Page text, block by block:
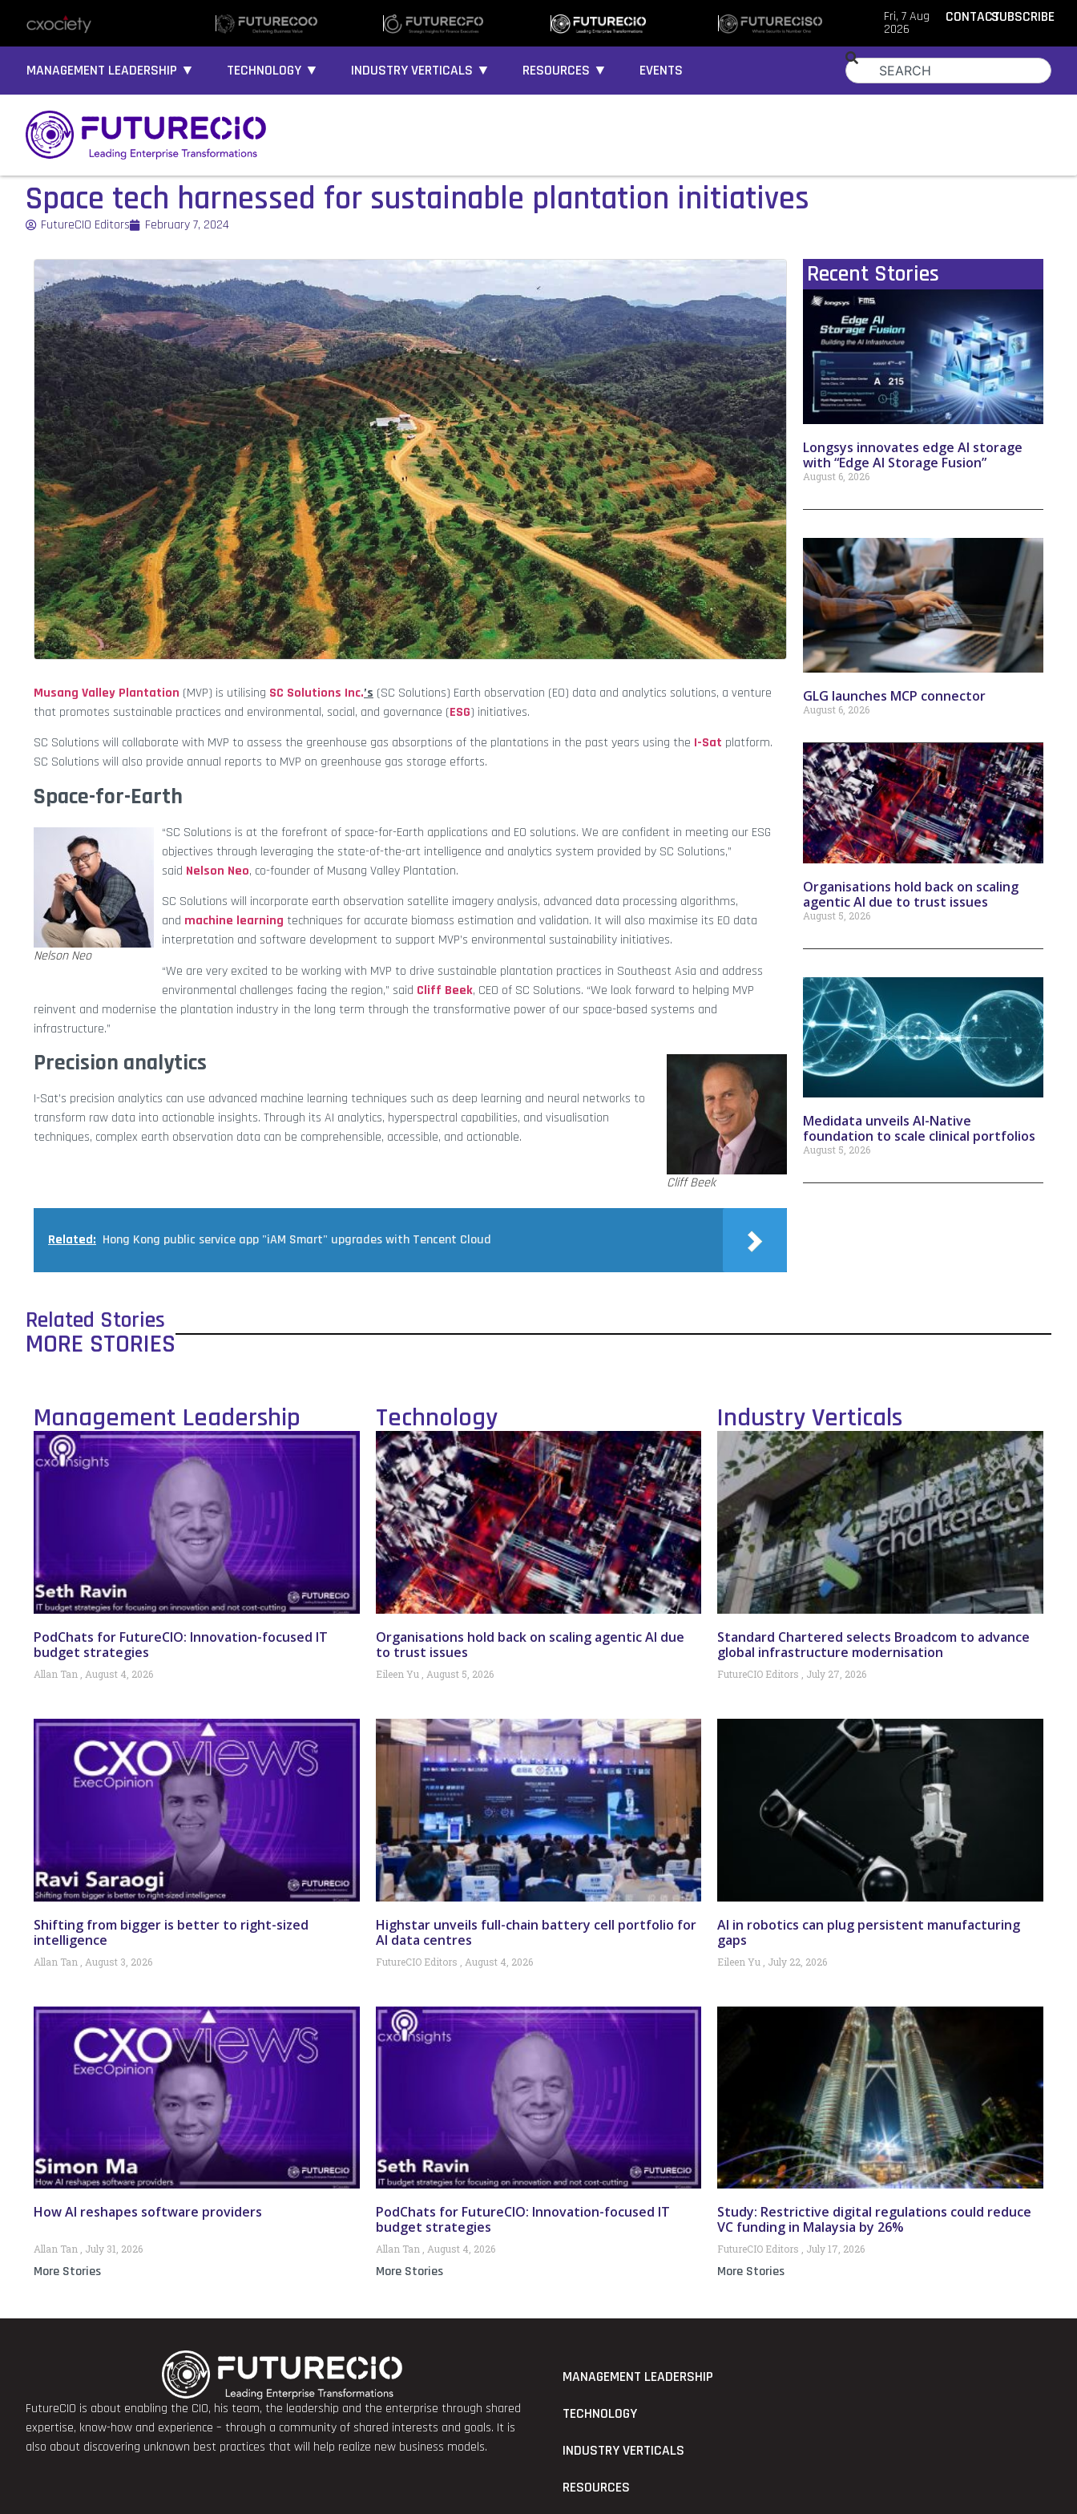
Fri, 7 Aug
2026
CONTACTSUBSCRIBE
MANAGEMENT LEADERSHIP ▼ TECHNOLOGY ▼ INDUSTRY VERTICALS ▼ RESOURCES ▼ EVENTS
Space tech harnessed for sustainable plantation initiatives
FutureCIO Editors February 7, 2024
Musang Valley Plantation (MVP) is utilising SC Solutions Inc.’s (SC Solutions) Earth observation (EO) data and analytics solutions, a venture
that promotes sustainable practices and environmental, social, and governance (ESG) initiatives.
SC Solutions will collaborate with MVP to assess the greenhouse gas absorptions of the plantations in the past years using the I-Sat platform.
SC Solutions will also provide annual reports to MVP on greenhouse gas storage efforts.
Space-for-Earth
Nelson Neo
“SC Solutions is at the forefront of space-for-Earth applications and EO solutions. We are confident in meeting our ESG
objectives through leveraging the state-of-the-art intelligence and analytics system provided by SC Solutions,”
said Nelson Neo, co-founder of Musang Valley Plantation.
SC Solutions will incorporate earth observation satellite imagery analysis, advanced data processing algorithms,
and machine learning techniques for accurate biomass estimation and validation. It will also maximise its EO data
interpretation and software development to support MVP’s environmental sustainability initiatives.
“We are very excited to be working with MVP to drive sustainable plantation practices in Southeast Asia and address
environmental challenges facing the region,” said Cliff Beek, CEO of SC Solutions. “We look forward to helping MVP
reinvent and modernise the plantation industry in the long term through the transformative power of our space-based systems and
infrastructure.”
Cliff Beek
Precision analytics
I-Sat’s precision analytics can use advanced machine learning techniques such as deep learning and neural networks to
transform raw data into actionable insights. Through its AI analytics, hyperspectral capabilities, and visualisation
techniques, complex earth observation data can be comprehensible, accessible, and actionable.
Related: Hong Kong public service app "iAM Smart" upgrades with Tencent Cloud
Recent Stories
Longsys innovates edge AI storage
with “Edge AI Storage Fusion”
August 6, 2026
GLG launches MCP connector
August 6, 2026
Organisations hold back on scaling
agentic AI due to trust issues
August 5, 2026
Medidata unveils AI-Native
foundation to scale clinical portfolios
August 5, 2026
Related Stories
MORE STORIES
Management Leadership
PodChats for FutureCIO: Innovation-focused IT
budget strategies
Allan Tan August 4, 2026
Shifting from bigger is better to right-sized
intelligence
Allan Tan August 3, 2026
How AI reshapes software providers
Allan Tan July 31, 2026
More Stories
Technology
Organisations hold back on scaling agentic AI due
to trust issues
Eileen Yu August 5, 2026
Highstar unveils full-chain battery cell portfolio for
AI data centres
FutureCIO Editors August 4, 2026
PodChats for FutureCIO: Innovation-focused IT
budget strategies
Allan Tan August 4, 2026
More Stories
Industry Verticals
Standard Chartered selects Broadcom to advance
global infrastructure modernisation
FutureCIO Editors July 27, 2026
AI in robotics can plug persistent manufacturing
gaps
Eileen Yu July 22, 2026
Study: Restrictive digital regulations could reduce
VC funding in Malaysia by 26%
FutureCIO Editors July 17, 2026
More Stories
FutureCIO is about enabling the CIO, his team, the leadership and the enterprise through shared
expertise, know-how and experience – through a community of shared interests and goals. It is
also about discovering unknown best practices that will help realize new business models.
MANAGEMENT LEADERSHIP
TECHNOLOGY
INDUSTRY VERTICALS
RESOURCES